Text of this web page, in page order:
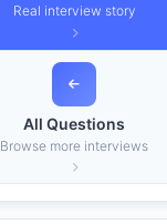
Real interview story
All Questions
Browse more interviews